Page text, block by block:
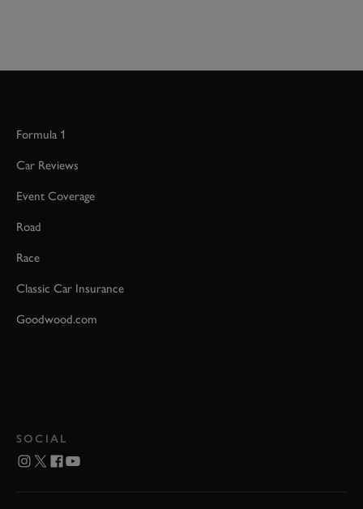
Formula 1
Car Reviews
Event Coverage
Road
Race
Classic Car Insurance
Goodwood.com
SOCIAL